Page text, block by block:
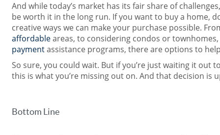
And while today’s market has its fair share of
be worth it in the long run. If you want to buy a home,
creative ways we can make your purchase possible.
affordableareas, to considering condos or
paymentassistance programs, there are options to
So sure, you could wait. But if you’re just waiting it out
this is what you’re missing out on. And that decision is
Bottom Line